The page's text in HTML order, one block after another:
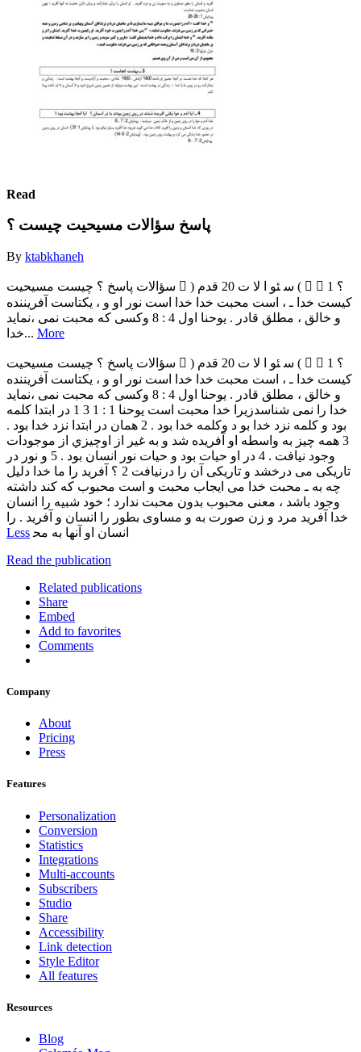
Read
پاسخ سؤالات مسیحیت چیست ؟
By ktabkhaneh
‫ﺳﺆاﻻت‬ ‫ﭘﺎﺳﺦ‬ ‫؟‬ ‫ﭼﯿﺴﺖ‬ ‫ﻣﺴﯿﺤﯿﺖ‬  ) ‫ﺳ‬ ‫ﺌﻮ‬ ‫ا‬ ‫ﻻ‬ ‫ت‬ 20 ‫ﻗﺪم‬ (   1 ‫؟‬
‫ﮐﯿﺴﺖ‬ ‫ﺧﺪا‬ ‫ـ‬ ، ‫اﺳﺖ‬ ‫ﻣﺤﺒﺖ‬ ‫ﺧﺪا‬ ‫ﺧﺪا‬ ‫اﺳﺖ‬ ‫ﻧﻮر‬ ‫او‬ ‫و‬ ، ‫ﯾﮑﺘﺎﺳﺖ‬ ‫آﻓﺮﯾﻨﻨﺪه‬
‫و‬ ‫ﺧﺎﻟﻖ‬ ، ‫ﻣﻄﻠﻖ‬ ‫ﻗﺎدر‬ . ‫ﯾﻮﺣﻨﺎ‬ ‫اول‬ 4 : 8 ‫وﮐﺴﯽ‬ ‫ﮐﻪ‬ ‫ﻣﺤﺒﺖ‬ ‫ﻧﻤﯽ‬ ،‫ﻧﻤﺎﯾﺪ‬
‫ﺧﺪا‬... More
‫ﺳﺆاﻻت‬ ‫ﭘﺎﺳﺦ‬ ‫؟‬ ‫ﭼﯿﺴﺖ‬ ‫ﻣﺴﯿﺤﯿﺖ‬  ) ‫ﺳ‬ ‫ﺌﻮ‬ ‫ا‬ ‫ﻻ‬ ‫ت‬ 20 ‫ﻗﺪم‬ (   1 ‫؟‬
‫ﮐﯿﺴﺖ‬ ‫ﺧﺪا‬ ‫ـ‬ ، ‫اﺳﺖ‬ ‫ﻣﺤﺒﺖ‬ ‫ﺧﺪا‬ ‫ﺧﺪا‬ ‫اﺳﺖ‬ ‫ﻧﻮر‬ ‫او‬ ‫و‬ ، ‫ﯾﮑﺘﺎﺳﺖ‬ ‫آﻓﺮﯾﻨﻨﺪه‬
‫و‬ ‫ﺧﺎﻟﻖ‬ ، ‫ﻣﻄﻠﻖ‬ ‫ﻗﺎدر‬ . ‫ﯾﻮﺣﻨﺎ‬ ‫اول‬ 4 : 8 ‫وﮐﺴﯽ‬ ‫ﮐﻪ‬ ‫ﻣﺤﺒﺖ‬ ‫ﻧﻤﯽ‬ ،‫ﻧﻤﺎﯾﺪ‬
‫ﺧﺪا‬ ‫را‬ ‫ﻧﻤﯽ‬ ‫ﺷﻨﺎﺳﺪزﯾﺮا‬ ‫ﺧﺪا‬ ‫ﻣﺤﺒﺖ‬ ‫اﺳﺖ‬ ‫ﯾﻮﺣﻨﺎ‬ 1 : 1 3 1 ‫در‬ ‫اﺑﺘﺪا‬ ‫ﮐﻠﻤﻪ‬
‫ﺑﻮد‬ ‫و‬ ‫ﮐﻠﻤﻪ‬ ‫ﻧﺰد‬ ‫ﺧﺪا‬ ‫ﺑﻮ‬ ‫د‬ ‫وﮐﻠﻤﻪ‬ ‫ﺧﺪا‬ ‫ﺑﻮد‬ . 2 ‫ﻫﻤﺎن‬ ‫در‬ ‫اﺑﺘﺪا‬ ‫ﻧﺰد‬ ‫ﺧﺪا‬ ‫ﺑﻮد‬ .
3 ‫ﻫﻤﻪ‬ ‫ﭼﯿﺰ‬ ‫ﺑﻪ‬ ‫واﺳﻄﻪ‬ ‫او‬ ‫آﻓﺮﯾﺪه‬ ‫ﺷﺪ‬ ‫و‬ ‫ﺑﻪ‬ ‫ﻏﯿﺮ‬ ‫از‬ ‫اوﭼﯿﺰي‬ ‫از‬ ‫ﻣﻮﺟﻮدات‬
‫وﺟﻮد‬ ‫ﻧﯿﺎﻓﺖ‬ . 4 ‫در‬ ‫او‬ ‫ﺣﯿﺎت‬ ‫ﺑﻮد‬ ‫و‬ ‫ﺣﯿﺎت‬ ‫ﻧﻮر‬ ‫اﻧﺴﺎن‬ ‫ﺑﻮد‬ . 5 ‫و‬ ‫ﻧﻮر‬ ‫در‬
‫ﺗﺎرﯾﮑﯽ‬ ‫ﻣﯽ‬ ‫درﺧﺸﺪ‬ ‫و‬ ‫ﺗﺎرﯾﮑﯽ‬ ‫آن‬ ‫را‬ ‫درﻧﯿﺎﻓﺖ‬ 2 ‫؟‬ ‫آﻓﺮﯾﺪ‬ ‫را‬ ‫ﻣﺎ‬ ‫ﺧﺪا‬ ‫دﻟﯿﻞ‬
‫ﭼﻪ‬ ‫ﺑﻪ‬ ‫ـ‬ ‫ﻣﺤﺒﺖ‬ ‫ﺧﺪا‬ ‫ﻣﯽ‬ ‫اﯾﺠﺎب‬ ‫ﻣﺤﺒﺖ‬ ‫و‬ ‫اﺳﺖ‬ ‫ﻣﺤﺒﻮب‬ ‫ﮐﻪ‬ ‫ﮐﻨﺪ‬ ‫داﺷﺘﻪ‬
‫وﺟﻮد‬ ‫ﺑﺎﺷﺪ‬ ، ‫ﻣﻌﻨﻰ‬ ‫ﻣﺤﺒﻮب‬ ‫ﺑﺪون‬ ‫ﻣﺤﺒﺖ‬ ‫ﻧﺪارد‬ ‫؛‬ ‫ﺧﻮد‬ ‫ﺷﺒﯿﻪ‬ ‫را‬ ‫اﻧﺴﺎن‬
‫ﺧﺪا‬ ‫آﻓﺮﯾﺪ‬ ‫ﻣﺮد‬ ‫و‬ ‫زن‬ ‫ﺻﻮرت‬ ‫ﺑﻪ‬ ‫و‬ ‫ﻣﺴﺎوى‬ ‫ﺑﻄﻮر‬ ‫را‬ ‫اﻧﺴﺎن‬ ‫و‬ ‫آﻓﺮﯾﺪ‬ . ‫را‬
‫اﻧﺴﺎن‬ ‫او‬ ‫آﻧﻬﺎ‬ ‫ﺑﻪ‬ ‫ﻣﺤ Less
Read the publication
Related publications
Share
Embed
Add to favorites
Comments
Company
About
Pricing
Press
Features
Personalization
Conversion
Statistics
Integrations
Multi-accounts
Subscribers
Studio
Share
Accessibility
Link detection
Style Editor
All features
Resources
Blog